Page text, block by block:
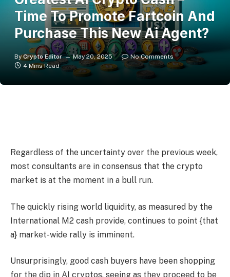
Time To Promote Fartcoin And
Purchase This New Ai Agent?
By Crypto Editor May 20, 2025
No Comments
4 Mins Read
Regardless of the uncertainty over the previous week,
most consultants are in consensus that the crypto
market is at the moment in a bull run.
The quickly rising world liquidity, as measured by the
International M2 cash provide, continues to point {that
a} market-wide rally is imminent.
Unsurprisingly, good cash buyers have been shopping
for the dip in AI cryptos, seeing as they proceed to be